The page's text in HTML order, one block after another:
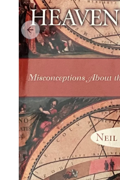
Previous slide